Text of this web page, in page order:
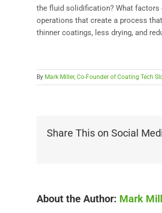
the fluid solidification? What factors
operations that create a process
thinner coatings, less drying, and
By Mark Miller, Co-Founder of Coating Tech
Share This on Social
About the Author: Mark